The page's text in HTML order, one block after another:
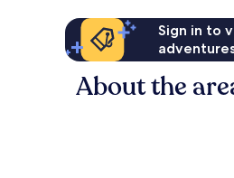
Sign in to
About the